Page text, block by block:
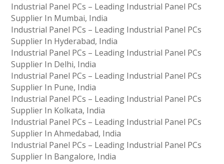
Industrial Panel PCs – Leading Industrial Panel PCs
Supplier In Mumbai, India
Industrial Panel PCs – Leading Industrial Panel PCs
Supplier In Hyderabad, India
Industrial Panel PCs – Leading Industrial Panel PCs
Supplier In Delhi, India
Industrial Panel PCs – Leading Industrial Panel PCs
Supplier In Pune, India
Industrial Panel PCs – Leading Industrial Panel PCs
Supplier In Kolkata, India
Industrial Panel PCs – Leading Industrial Panel PCs
Supplier In Ahmedabad, India
Industrial Panel PCs – Leading Industrial Panel PCs
Supplier In Bangalore, India